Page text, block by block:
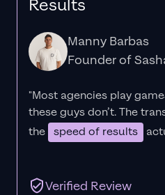
Results
Manny Barbas
Founder of
"Most agencies play
these guys don’t. The
the speed of results
Verified Review